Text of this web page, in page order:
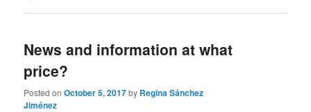
News and information at what
price?
Posted onOctober 5, 2017by Regina Sánchez
Jiménez